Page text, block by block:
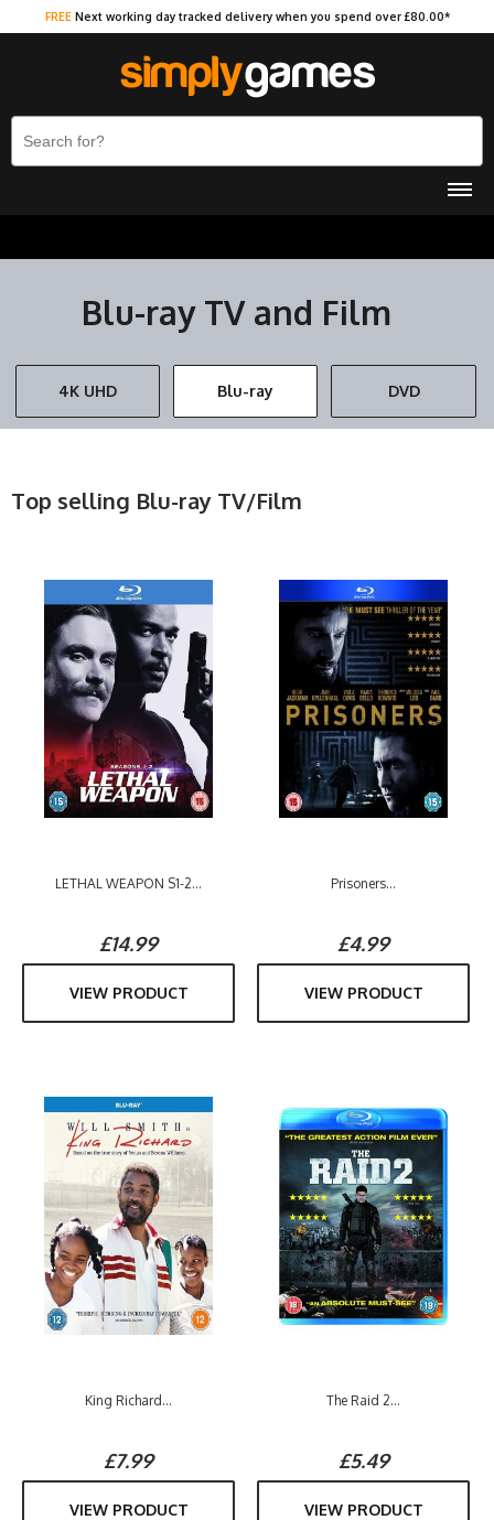
FREE Next working day tracked delivery when you spend over £80.00*
Blu-ray TV and Film
4K UHD Blu-ray DVD
Top selling Blu-ray TV/Film
LETHAL WEAPON S1-2...
£14.99
VIEW PRODUCT
Prisoners...
£4.99
VIEW PRODUCT
King Richard...
£7.99
VIEW PRODUCT
The Raid 2...
£5.49
VIEW PRODUCT